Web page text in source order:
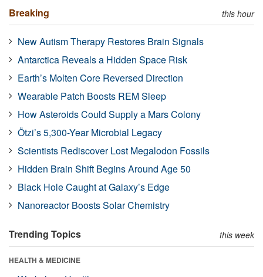
Breaking this hour
New Autism Therapy Restores Brain Signals
Antarctica Reveals a Hidden Space Risk
Earth’s Molten Core Reversed Direction
Wearable Patch Boosts REM Sleep
How Asteroids Could Supply a Mars Colony
Ötzi’s 5,300-Year Microbial Legacy
Scientists Rediscover Lost Megalodon Fossils
Hidden Brain Shift Begins Around Age 50
Black Hole Caught at Galaxy’s Edge
Nanoreactor Boosts Solar Chemistry
Trending Topics this week
HEALTH & MEDICINE